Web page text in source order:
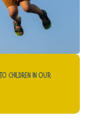
Children In Our